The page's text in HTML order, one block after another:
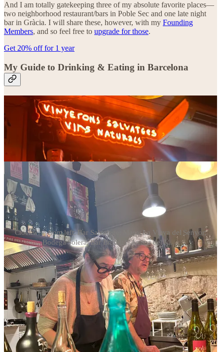
And I am totally gatekeeping three of my absolute favorite places—
two neighborhood restaurant/bars in Poble Sec and one late night
bar in Gràcia. I will share these, however, with my Founding
Members, and so feel free to upgrade for those.
Get 20% off for 1 year
My Guide to Drinking & Eating in Barcelona
Clockwise from left: Bar Salvatege; Masa; La Vinya del Senyor;
Bodega Solera; Bar Brutal; L'Anima del Vi. ..
This post is for paid subscribers
Subscribe
Already a paid subscriber?Sign in
© 2026 Jason Wilson· Privacy∙Terms∙Collection notice
Start your Substack